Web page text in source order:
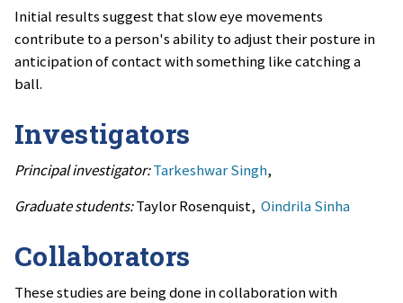
Initial results suggest that slow eye movements
contribute to a person's ability to adjust their posture in
anticipation of contact with something like catching a
ball.
Investigators
Principal investigator:Tarkeshwar Singh,
Graduate students:Taylor Rosenquist, Oindrila Sinha
Collaborators
These studies are being done in collaboration with